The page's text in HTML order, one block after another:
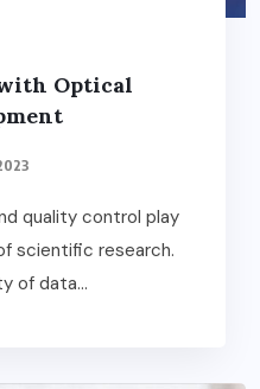
Optical
quality control play
scientific research.
of data...